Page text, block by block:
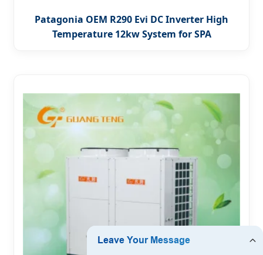
Patagonia OEM R290 Evi DC Inverter High
Temperature 12kw System for SPA